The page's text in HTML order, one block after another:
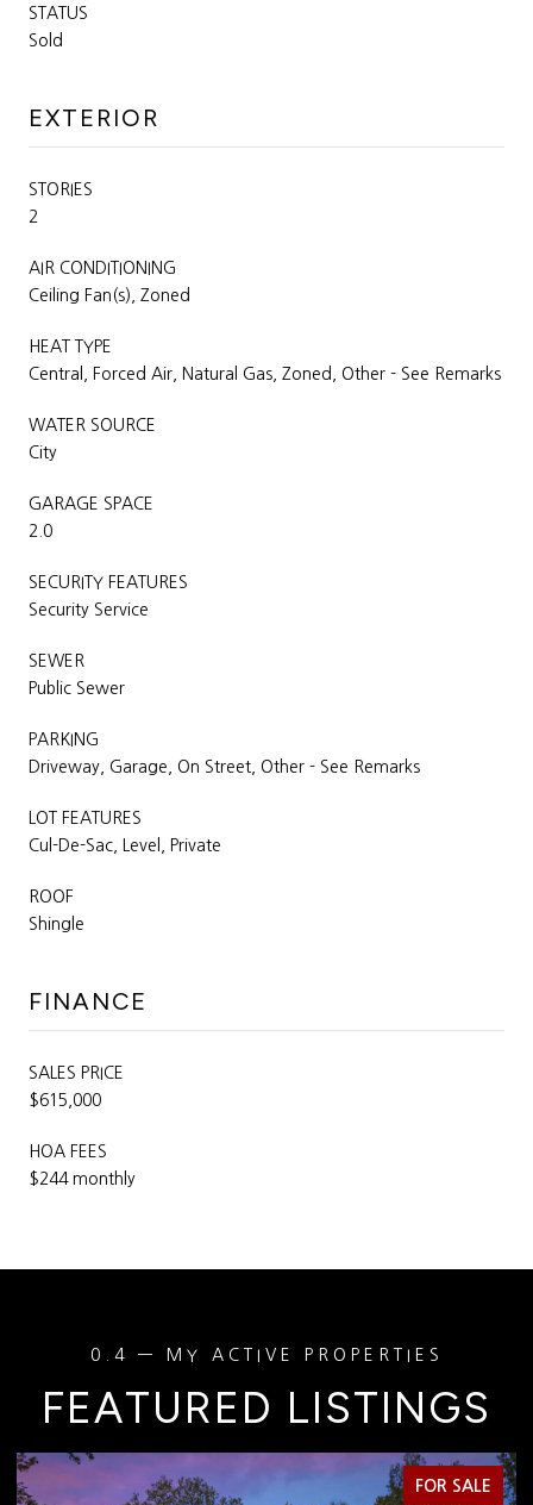
STATUS
Sold
EXTERIOR
STORIES
2
AIR CONDITIONING
Ceiling Fan(s), Zoned
HEAT TYPE
Central, Forced Air, Natural Gas, Zoned, Other - See Remarks
WATER SOURCE
City
GARAGE SPACE
2.0
SECURITY FEATURES
Security Service
SEWER
Public Sewer
PARKING
Driveway, Garage, On Street, Other - See Remarks
LOT FEATURES
Cul-De-Sac, Level, Private
ROOF
Shingle
FINANCE
SALES PRICE
$615,000
HOA FEES
$244 monthly
FEATURED LISTINGS
FOR SALE